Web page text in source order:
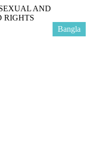
AND
RIGHTS
Bangla